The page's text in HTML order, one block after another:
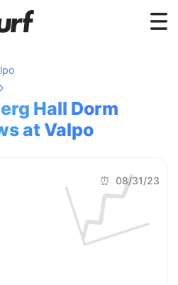
Works
Log In
Hall Dorm
at Valpo
📈
⏰ 08/31/23